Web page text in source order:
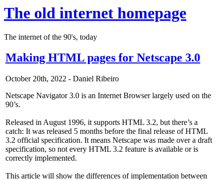
The old internet homepage
The internet of the 90's, today
Making HTML pages for Netscape 3.0
October 20th, 2022 - Daniel Ribeiro
Netscape Navigator 3.0 is an Internet Browser largely used on the
90’s.
Released in August 1996, it supports HTML 3.2, but there’s a
catch: It was released 5 months before the final release of HTML
3.2 official specification. It means Netscape was made over a draft
specification, so not every HTML 3.2 feature is available or is
correctly implemented.
This article will show the differences of implementation between